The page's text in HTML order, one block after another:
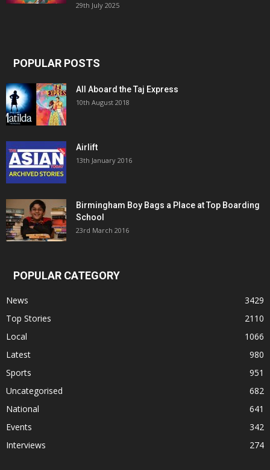
29th July 2025
POPULAR POSTS
All Aboard the Taj Express
10th August 2018
Airlift
13th January 2016
Birmingham Boy Bags a Place at Top Boarding
School
23rd March 2016
POPULAR CATEGORY
News
3429
Top Stories
2110
Local
1066
Latest
980
Sports
951
Uncategorised
682
National
641
Events
342
Interviews
274